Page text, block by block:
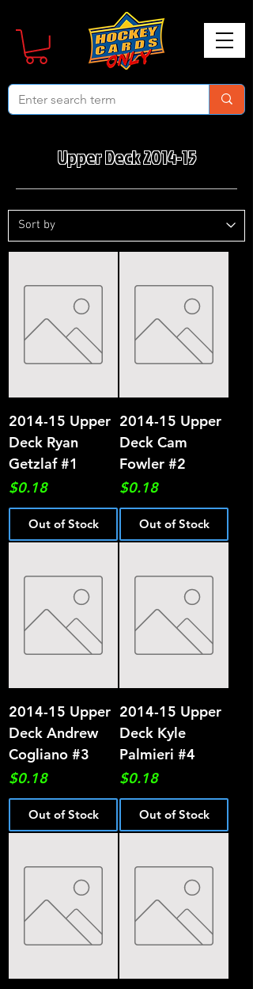
Upper Deck 2014-15
2014-15 Upper
Deck Ryan
Getzlaf #1
Price
$0.18
Out of Stock
2014-15 Upper
Deck Cam
Fowler #2
Price
$0.18
Out of Stock
2014-15 Upper
Deck Andrew
Cogliano #3
Price
$0.18
Out of Stock
2014-15 Upper
Deck Kyle
Palmieri #4
Price
$0.18
Out of Stock